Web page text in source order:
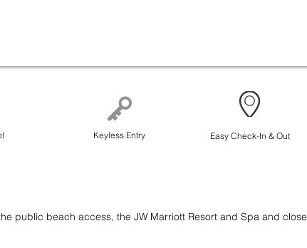
Keyless Entry Easy Check-In & Out
public beach access, the JW Marriott Resort and Spa and close